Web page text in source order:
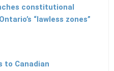
constitutional
“lawless zones”
to Canadian